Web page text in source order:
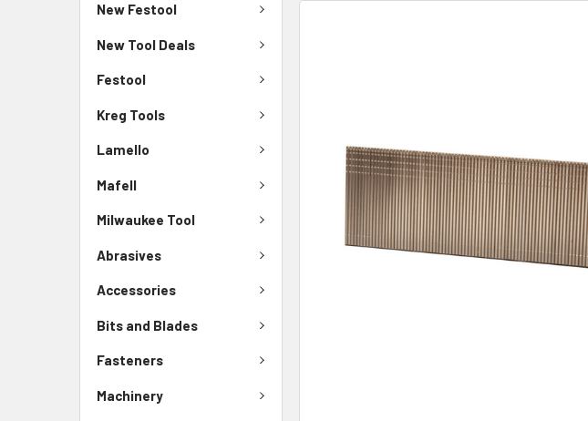
New Festool
New Tool Deals
Festool
Kreg Tools
Lamello
Mafell
Milwaukee Tool
Abrasives
Accessories
Bits and Blades
Fasteners
Machinery